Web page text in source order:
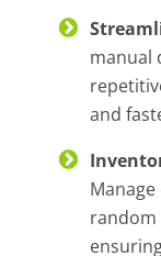
manual
and
random